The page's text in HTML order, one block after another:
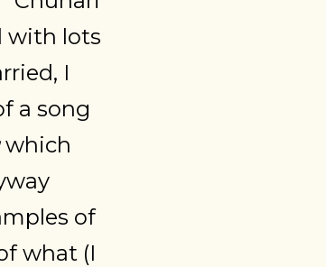
with lots
I
a song
which
of
what (I